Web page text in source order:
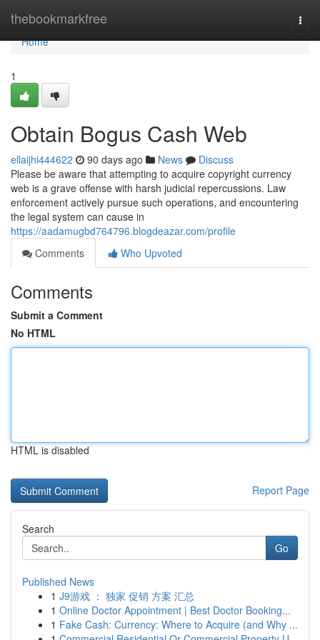
thebookmarkfree
Home
Home
1
Obtain Bogus Cash Web
ellaijhi444622 90 days ago News
Discuss
Please be aware that attempting to acquire copyright currency
web is a grave offense with harsh judicial repercussions. Law
enforcement actively pursue such operations, and encountering
the legal system can cause in
https://aadamugbd764796.blogdeazar.com/profile
Comments
Who Upvoted
Comments
Submit a Comment
No HTML
HTML is disabled
Report Page
Search
Go
Published News
1 J9游戏 ： 独家 促销 方案 汇总
1 Online Doctor Appointment | Best Doctor Booking...
1 Fake Cash: Currency: Where to Acquire (and Why ...